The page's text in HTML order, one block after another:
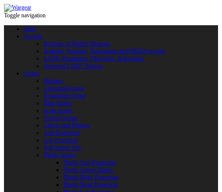
Toggle navigation
Shop
Swords
Replicas of Bladed Weapons
Training, Sporting, Tournament and HEMA swords
LARP: Duralumin. Fiberglass. Reactoplast
Protected LARP Weapon
Armor
Helmets
Chainmail Armor
Brigandine Armor
Plate Armor
Scale Armor
Quilted Armor
Gloves and Mittens
Arm Protection
Leg Protection
Full Armor Sets
Plastic Armor
Plastic Arm Protection
Plastic Armor Blanks
Plastic Body Protection
Plastic Head Protection